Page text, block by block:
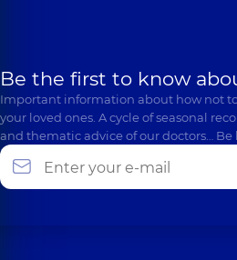
Be the first to know
Important information about how not
your loved ones. A cycle of seasonal
and thematic advice of our doctors… Be